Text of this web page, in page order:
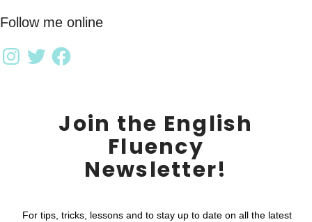
Follow me online
Join the English
Fluency
Newsletter!
For tips, tricks, lessons and to stay up to date on all the latest